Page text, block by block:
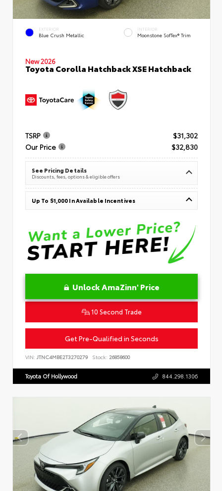
EXTERIOR
Blue Crush Metallic
INTERIOR
Moonstone SofTex® Trim
New 2026
Toyota Corolla Hatchback XSE Hatchback
TSRP
$31,302
Our Price
$32,830
See Pricing Details
Discounts, fees, options & eligible offers
Up To $1,000 In Available Incentives
Unlock AmaZinn' Price
10 Second Trade
Get Pre-Qualified in Seconds
VIN: JTNC4MBE2T3270279 Stock: 26858600
Toyota Of Hollywood 844.298.1306